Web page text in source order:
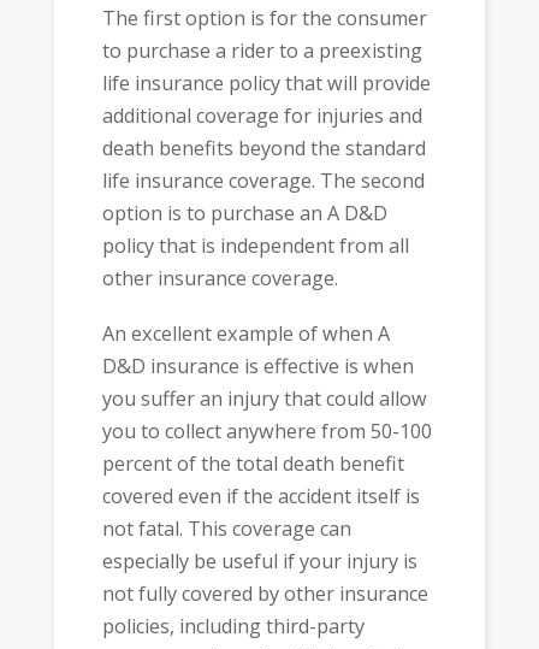
The first option is for the consumer
to purchase a rider to a preexisting
life insurance policy that will provide
additional coverage for injuries and
death benefits beyond the standard
life insurance coverage. The second
option is to purchase an A D&D
policy that is independent from all
other insurance coverage.
An excellent example of when A
D&D insurance is effective is when
you suffer an injury that could allow
you to collect anywhere from 50-100
percent of the total death benefit
covered even if the accident itself is
not fatal. This coverage can
especially be useful if your injury is
not fully covered by other insurance
policies, including third-party